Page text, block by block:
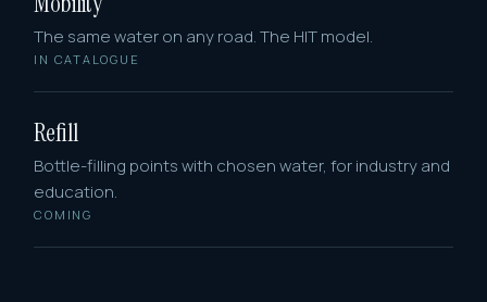
The same water on any road. The HIT model.
IN CATALOGUE
Refill
Bottle-filling points with chosen water, for industry and
education.
COMING